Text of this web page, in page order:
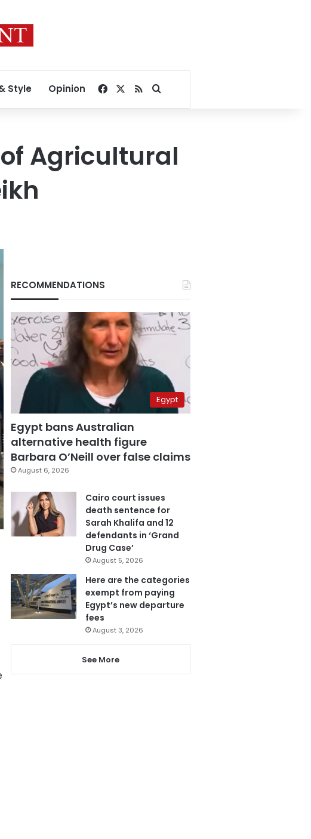
Style Opinion Facebook
RSSSearch for
Agricultural
RECOMMENDATIONS
Egypt
Egypt bans Australian
alternative health figure
Barbara O’Neill over false claims
August 6, 2026
Cairo court issues
death sentence for
Sarah Khalifa and 12
defendants in ‘Grand
Drug Case’
August 5, 2026
Here are the categories
exempt from paying
Egypt’s new departure
fees
August 3, 2026
See More